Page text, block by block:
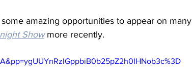
amazing opportunities to appear on many
Show more recently.